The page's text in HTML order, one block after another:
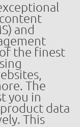
and
the finest
The
you in
data
This